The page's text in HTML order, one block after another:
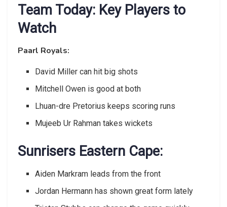
Team Today: Key Players to
Watch
Paarl Royals:
David Miller can hit big shots
Mitchell Owen is good at both
Lhuan-dre Pretorius keeps scoring runs
Mujeeb Ur Rahman takes wickets
Sunrisers Eastern Cape:
Aiden Markram leads from the front
Jordan Hermann has shown great form lately